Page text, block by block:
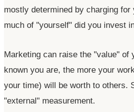
mostly determined by charging for
much of "yourself" did you invest
Marketing can raise the "value" of
known you are, the more your
your time) will be worth to others.
"external" measurement.